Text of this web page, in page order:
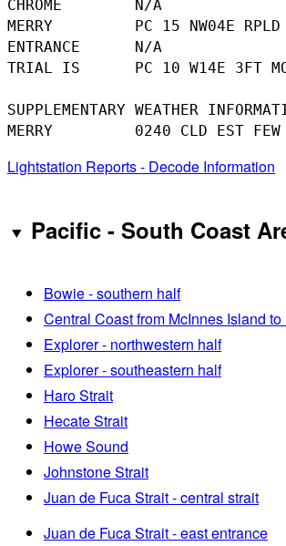
CHROME        N/A
MERRY         PC 15 NW04E RPLD
ENTRANCE      N/A
TRIAL IS      PC 10 W14E 3FT
SUPPLEMENTARY WEATHER
Lightstation Reports - Decode Information
Pacific - South Coast
Bowie - southern half
Central Coast from McInnes Island
Explorer - northwestern half
Explorer - southeastern half
Haro Strait
Hecate Strait
Howe Sound
Johnstone Strait
Juan de Fuca Strait - central strait
Juan de Fuca Strait - east entrance